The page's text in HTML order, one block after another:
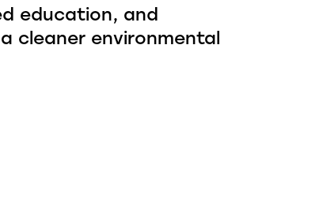
education, and
cleaner environmental